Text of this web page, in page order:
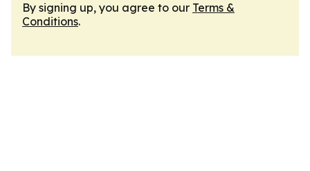
By signing up, you agree to our Terms &
Conditions.